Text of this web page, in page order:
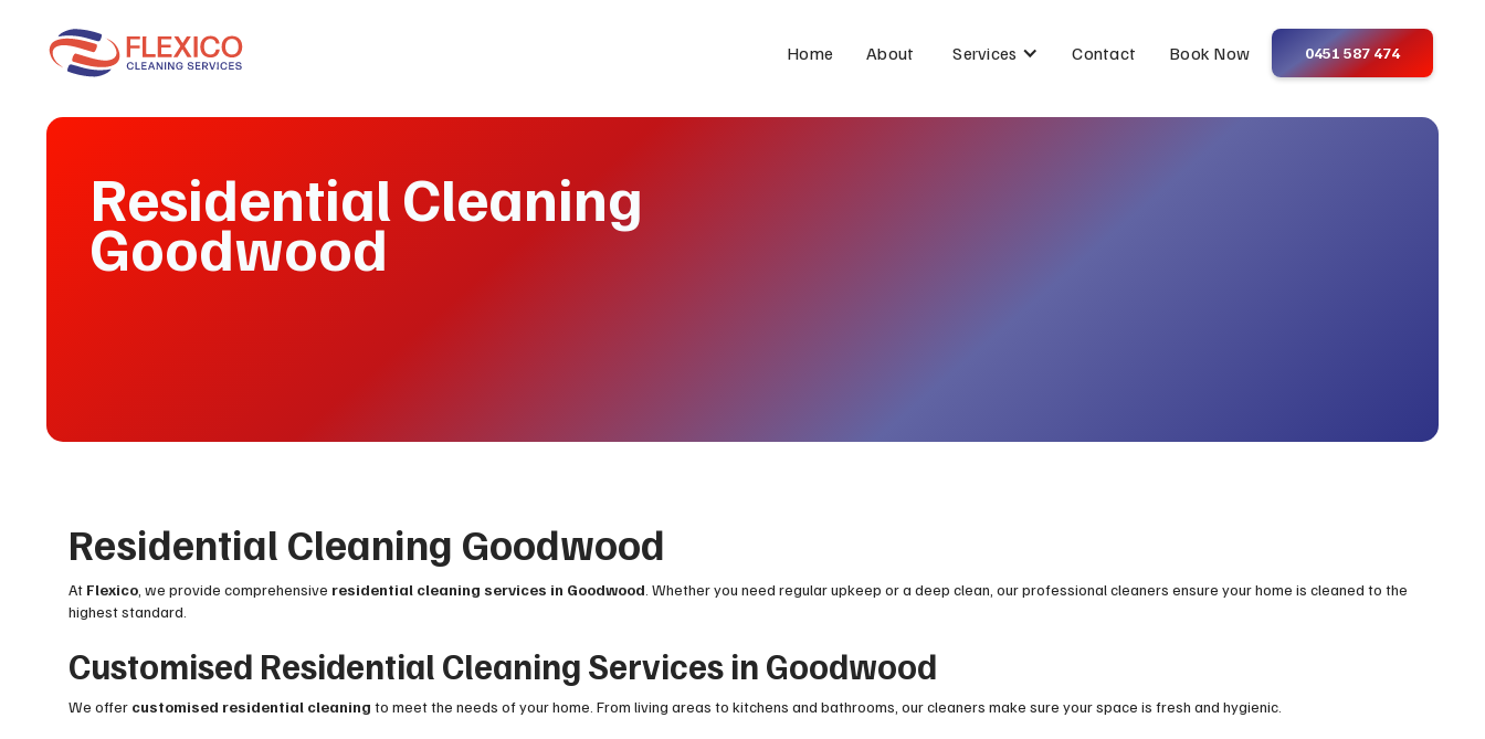
Home About Services Contact Book Now 0451 587 474
Residential Cleaning
Goodwood
Residential Cleaning Goodwood
At Flexico , we provide comprehensive residential cleaning services in Goodwood . Whether you need regular upkeep or a deep clean, our professional cleaners ensure your home is cleaned to the
highest standard.
Customised Residential Cleaning Services in Goodwood
We offer customised residential cleaning to meet the needs of your home. From living areas to kitchens and bathrooms, our cleaners make sure your space is fresh and hygienic.